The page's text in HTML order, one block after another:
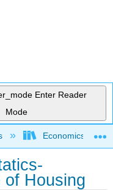
Enter Reader
Mode
hierarchyEconomics
of Housing